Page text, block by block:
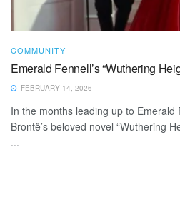
COMMUNITY
Emerald Fennell’s “Wuthering
FEBRUARY 14, 2026
In the months leading up to Emerald
Brontë’s beloved novel “Wuthering
...